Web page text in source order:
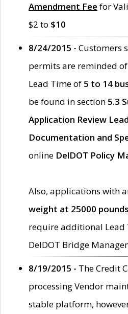
Amendment Fee for
$2 to $10
8/24/2015 - Customers
permits are reminded
Lead Time of 5 to 14
be found in section 5.3
Application Review
Documentation and
online DelDOT Policy
Also, applications with
weight at 25000
require additional
DelDOT Bridge
8/19/2015 - The Credit
processing Vendor
stable platform,